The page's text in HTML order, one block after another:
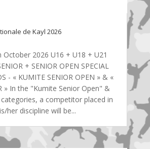
de Kayl 2026
October 2026 U16 + U18 + U21
+ SENIOR OPEN SPECIAL
- « KUMITE SENIOR OPEN » & «
» In the "Kumite Senior Open" &
categories, a competitor placed in
her discipline will be...